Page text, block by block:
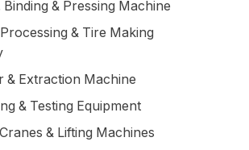
Binding & Pressing Machine
& Tire Making
& Extraction Machine
& Testing Equipment
& Lifting Machines